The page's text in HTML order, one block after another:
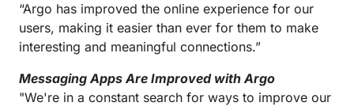
“Argo has improved the online experience for our
users, making it easier than ever for them to make
interesting and meaningful connections.”
Messaging Apps Are Improved with Argo
"We're in a constant search for ways to improve our